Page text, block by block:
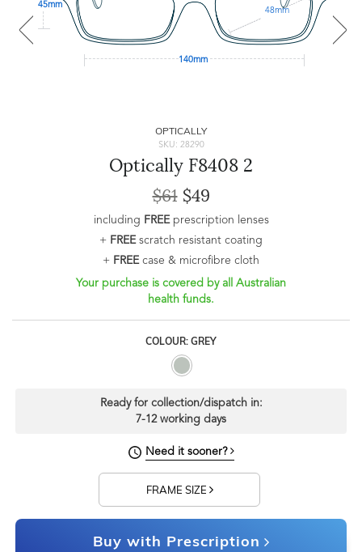
45mm
48mm
140mm
OPTICALLY
SKU: 28290
Optically F8408 2
$61$49
including FREEprescription lenses
+ FREEscratch resistant coating
+ FREEcase & microfibre cloth
Your purchase is covered by all Australian
health funds.
COLOUR: GREY
Ready for collection/dispatch in:
7-12 working days
Need it sooner?
FRAME SIZE
Buy with Prescription